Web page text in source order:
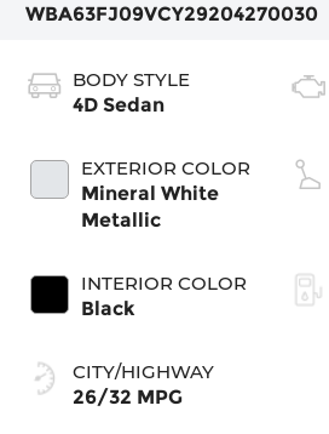
WBA63FJ09VCY29204270030
BODY STYLE
4D Sedan
EXTERIOR COLOR
Mineral White
Metallic
INTERIOR COLOR
Black
CITY/HIGHWAY
26/32 MPG